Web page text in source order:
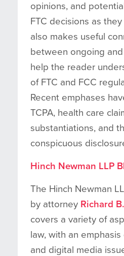
opinions, and
FTC decisions as
also makes useful
between ongoing
help the reader
of FTC and FCC
Recent emphases
TCPA, health care
substantiations, and
conspicuous
Hinch Newman LLP
The Hinch Newman
by attorney Richard
covers a variety of
law, with an
and digital media